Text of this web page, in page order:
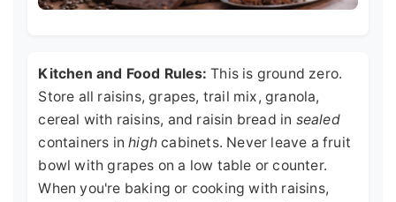
Kitchen and Food Rules: This is ground zero.
Store all raisins, grapes, trail mix, granola,
cereal with raisins, and raisin bread in sealed
containers inhighcabinets. Never leave a fruit
bowl with grapes on a low table or counter.
When you're baking or cooking with raisins,